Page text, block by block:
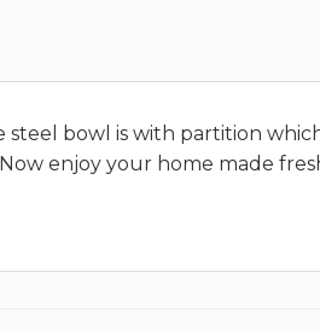
bowl is with partition
enjoy your home made